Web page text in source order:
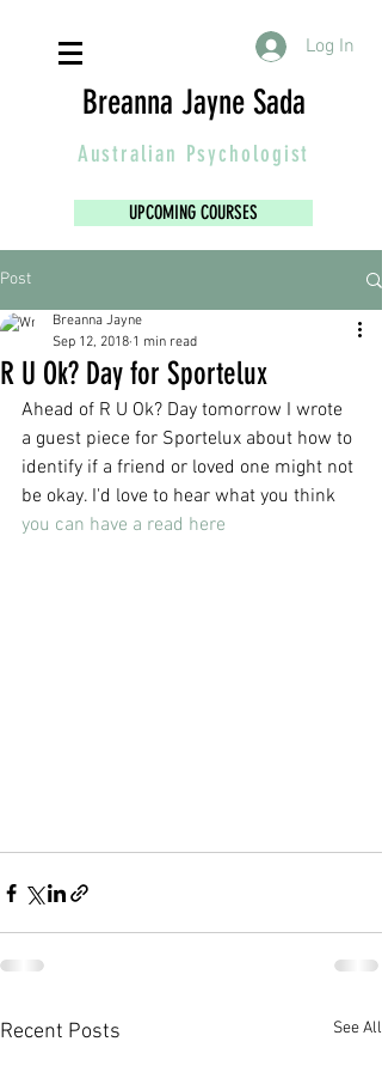
Log In
Breanna Jayne Sada
Australian Psychologist
UPCOMING COURSES
Post
R U Ok? Day for Sportelux
Breanna Jayne
Sep 12, 2018 1 min read
Ahead of R U Ok? Day tomorrow I wrote
a guest piece for Sportelux about how to
identify if a friend or loved one might not
be okay. I'd love to hear what you think
you can have a read here
Recent Posts See All